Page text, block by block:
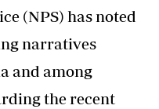
(NPS) has noted
narratives
and among
the recent